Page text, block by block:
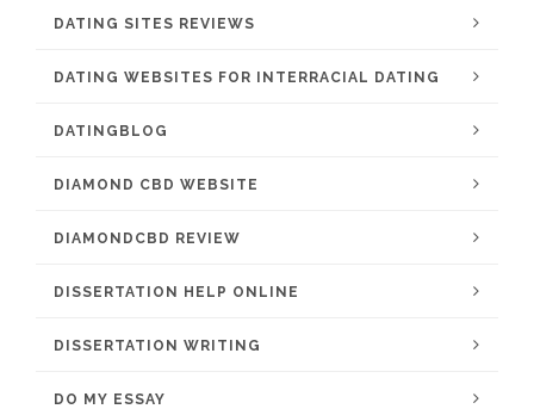
DATING SITES REVIEWS
DATING WEBSITES FOR INTERRACIAL DATING
DATINGBLOG
DIAMOND CBD WEBSITE
DIAMONDCBD REVIEW
DISSERTATION HELP ONLINE
DISSERTATION WRITING
DO MY ESSAY